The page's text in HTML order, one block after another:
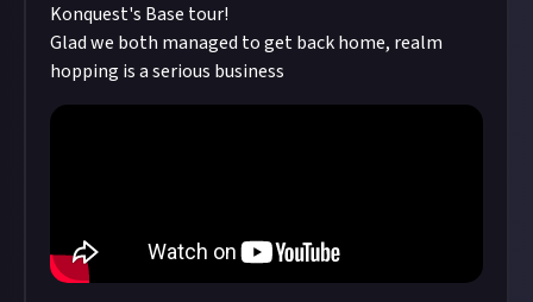
Konquest's Base tour!
Glad we both managed to get back home, realm
hopping is a serious business